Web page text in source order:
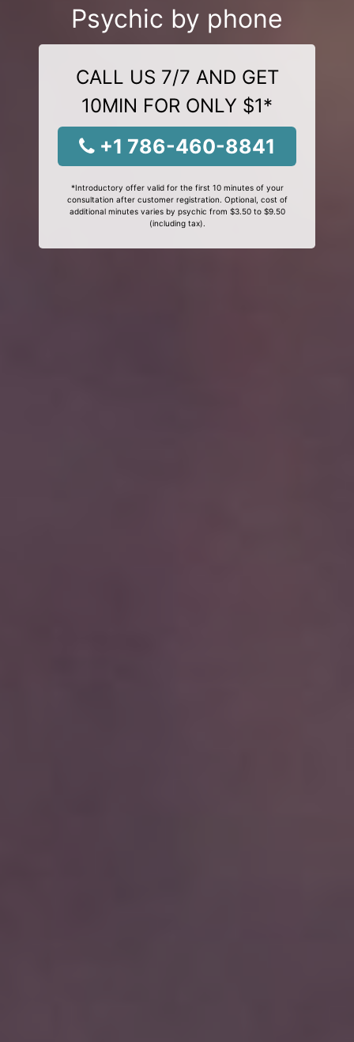
Psychic by phone
CALL US 7/7 AND GET
10MIN FOR ONLY $1*
+1 786-460-8841
*Introductory offer valid for the first 10 minutes of your
consultation after customer registration. Optional, cost of
additional minutes varies by psychic from $3.50 to $9.50
(including tax).